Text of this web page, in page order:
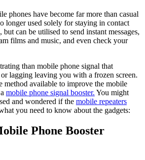
phones have become far more than casual
longer used solely for staying in contact
can be utilised to send instant messages,
films and music, and even check your
than mobile phone signal that
lagging leaving you with a frozen screen.
method available to improve the mobile
mobile phone signal booster. You might
and wondered if the mobile repeaters
you need to know about the gadgets:
Phone Booster